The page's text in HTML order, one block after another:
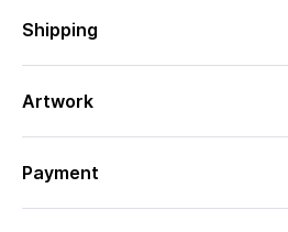
Shipping
Artwork
Payment